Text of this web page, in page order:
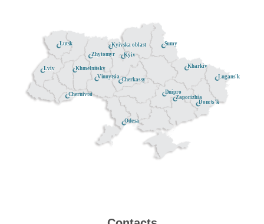
Kyiv
Dnipro
Donets'k
Lugans'k
Sumy
Kyivska oblast
Lutsk
Zhytomyr
Khmelnitsky
Cherkassy
Odesa
Vinnytsia
Zaporizhia
Chernivtsi
Lviv Kharkiv